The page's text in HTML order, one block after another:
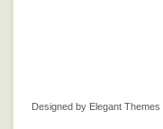
Designed by Elegant Themes